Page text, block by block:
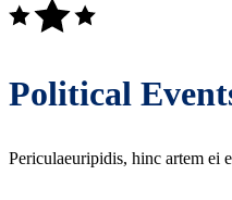
Political
Periculaeuripidis, hinc artem ei